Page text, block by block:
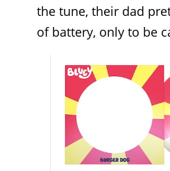
the tune, their dad
of battery, only to be